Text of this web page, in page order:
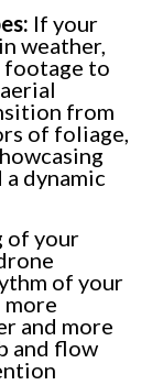
If your
weather,
footage to
from
of foliage,
dynamic
of your
of your
more
and more
and flow